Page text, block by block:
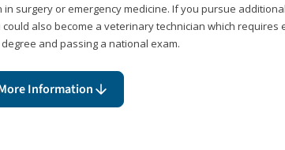
in surgery or emergency medicine. If you pursue
could also become a veterinary technician which requires
and passing a national exam.
Information